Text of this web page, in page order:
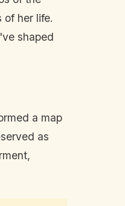
of her life.
shaped
a map
as